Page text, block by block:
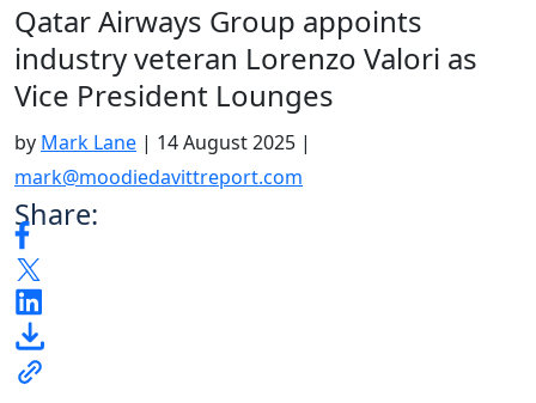
Qatar Airways Group appoints
industry veteran Lorenzo Valori as
Vice President Lounges
by Mark Lane | 14 August 2025 |
mark@moodiedavittreport.com
Share: